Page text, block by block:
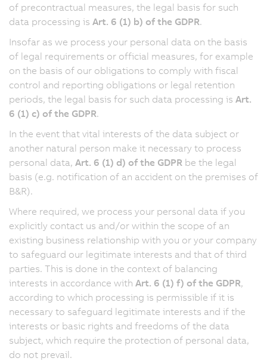
of precontractual measures, the legal basis for such
data processing is Art. 6 (1) b) of the GDPR.
Insofar as we process your personal data on the basis
of legal requirements or official measures, for example
on the basis of our obligations to comply with fiscal
control and reporting obligations or legal retention
periods, the legal basis for such data processing is Art.
6 (1) c) of the GDPR.
In the event that vital interests of the data subject or
another natural person make it necessary to process
personal data, Art. 6 (1) d) of the GDPR be the legal
basis (e.g. notification of an accident on the premises of
B&R).
Where required, we process your personal data if you
explicitly contact us and/or within the scope of an
existing business relationship with you or your company
to safeguard our legitimate interests and that of third
parties. This is done in the context of balancing
interests in accordance with Art. 6 (1) f) of the GDPR,
according to which processing is permissible if it is
necessary to safeguard legitimate interests and if the
interests or basic rights and freedoms of the data
subject, which require the protection of personal data,
do not prevail.